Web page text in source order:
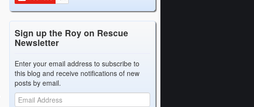
Sign up the Roy on Rescue
Newsletter
Enter your email address to subscribe to
this blog and receive notifications of new
posts by email.